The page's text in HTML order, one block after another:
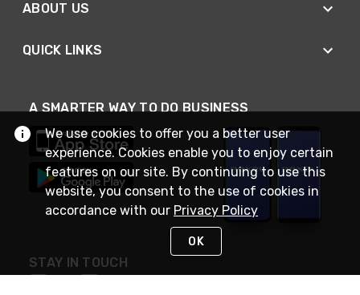
ABOUT US
QUICK LINKS
A SMARTER WAY TO DO BUSINESS
STAY IN TOUCH
We use cookies to offer you a better user
experience. Cookies enable you to enjoy certain
features on our site. By continuing to use this
website, you consent to the use of cookies in
accordance with our Privacy Policy
OK